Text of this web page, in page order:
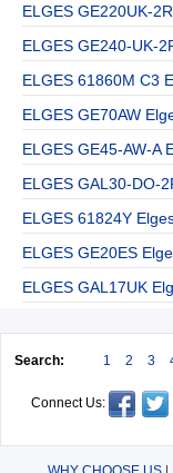
ELGES GE220UK-
ELGES GE240-UK-
ELGES 61860M C3
ELGES GE70AW
ELGES GE45-AW-A
ELGES GAL30-DO-
ELGES 61824Y
ELGES GE20ES
ELGES GAL17UK
Search: 1 2 3
Connect Us: